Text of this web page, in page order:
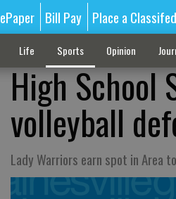
ePaper Bill Pay Place a Classifed
Life Sports Opinion
High School
volleyball
Lady Warriors earn spot in Area